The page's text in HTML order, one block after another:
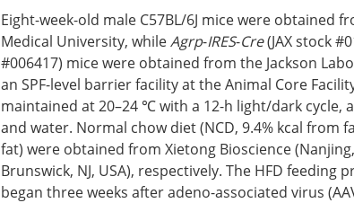
Eight-week-old male C57BL/6J mice were obtained
Medical University, whileAgrp-IRES-Cre(JAX stock
#006417) mice were obtained from the Jackson
an SPF-level barrier facility at the Animal Core
maintained at 20–24 ℃ with a 12-h light/dark cycle,
and water. Normal chow diet (NCD, 9.4% kcal from
fat) were obtained from Xietong Bioscience
Brunswick, NJ, USA), respectively. The HFD
began three weeks after adeno-associated virus